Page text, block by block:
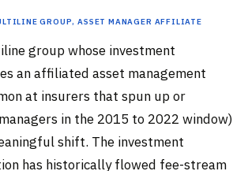
Group, Asset Manager Affiliate
group whose investment
an affiliated asset management
at insurers that spun up or
in the 2015 to 2022 window)
shift. The investment
has historically flowed fee-stream